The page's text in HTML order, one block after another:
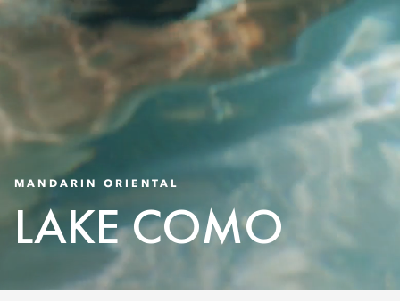
MANDARIN ORIENTAL
LAKE COMO